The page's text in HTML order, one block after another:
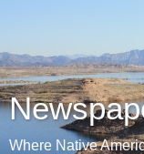
Where Native